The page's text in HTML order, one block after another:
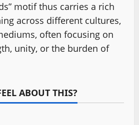
motif thus carries a rich
across different cultures,
often focusing on
unity, or the burden of
ABOUT THIS?